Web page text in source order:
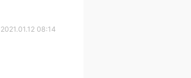
2021.01.12 08:14